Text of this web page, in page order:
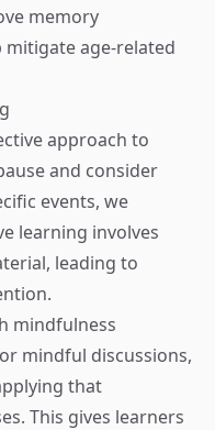
memory
age-related
approach to
and consider
events, we
learning involves
leading to
mindfulness
mindful discussions,
that
This gives learners